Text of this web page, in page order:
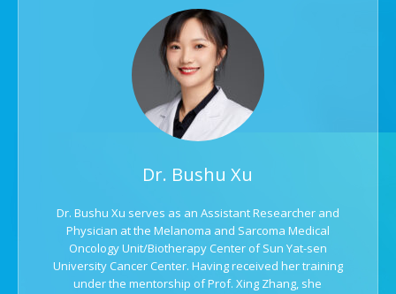
Dr. Bushu Xu
Dr. Bushu Xu serves as an Assistant Researcher and
Physician at the Melanoma and Sarcoma Medical
Oncology Unit/Biotherapy Center of Sun Yat-sen
University Cancer Center. Having received her training
under the mentorship of Prof. Xing Zhang, she